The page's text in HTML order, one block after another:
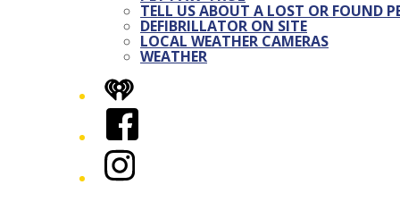
TELL US ABOUT A LOST OR FOUND
DEFIBRILLATOR ON SITE
LOCAL WEATHER CAMERAS
WEATHER
iHeart
Facebook
Instagram